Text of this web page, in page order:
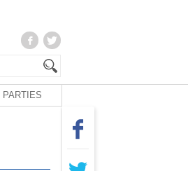
PARTIES